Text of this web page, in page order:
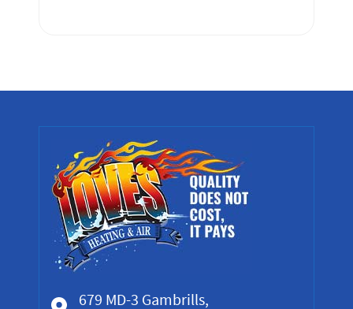
679 MD-3 Gambrills,